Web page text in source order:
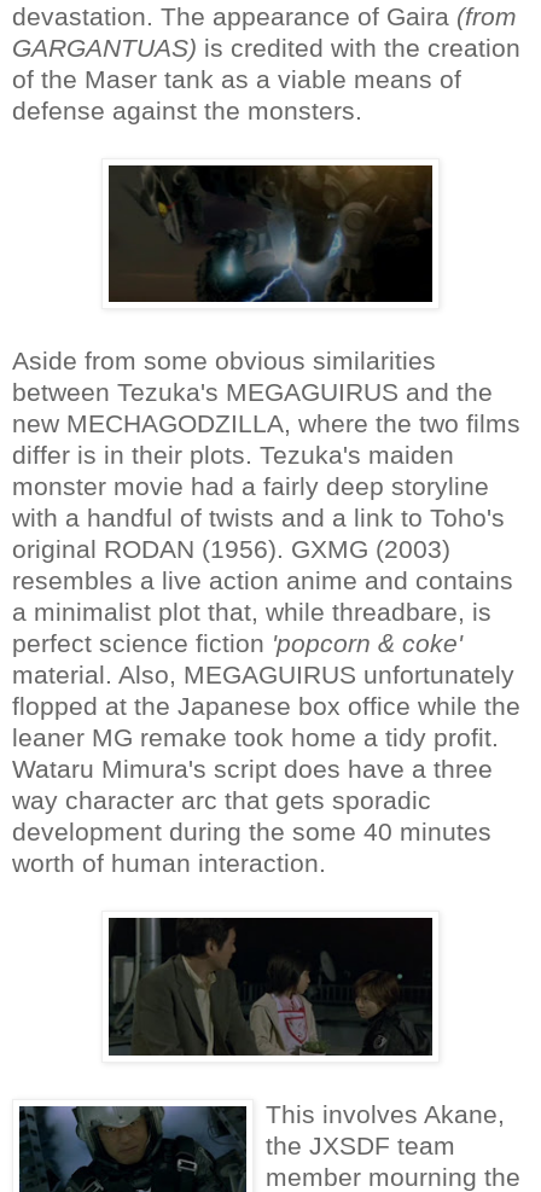
devastation. The appearance of Gaira (from
GARGANTUAS) is credited with the creation
of the Maser tank as a viable means of
defense against the monsters.
Aside from some obvious similarities
between Tezuka's MEGAGUIRUS and the
new MECHAGODZILLA, where the two films
differ is in their plots. Tezuka's maiden
monster movie had a fairly deep storyline
with a handful of twists and a link to Toho's
original RODAN (1956). GXMG (2003)
resembles a live action anime and contains
a minimalist plot that, while threadbare, is
perfect science fiction 'popcorn & coke'
material. Also, MEGAGUIRUS unfortunately
flopped at the Japanese box office while the
leaner MG remake took home a tidy profit.
Wataru Mimura's script does have a three
way character arc that gets sporadic
development during the some 40 minutes
worth of human interaction.
This involves Akane,
the JXSDF team
member mourning the